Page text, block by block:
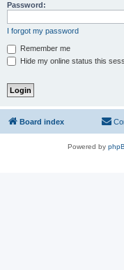
Password:
I forgot my password
Remember me
Hide my online status this
Board index
Powered by